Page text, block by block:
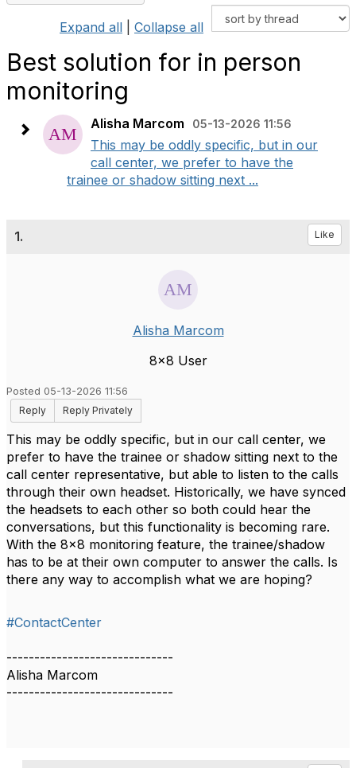
Expand all Collapse all
Best solution for in person
monitoring
Alisha Marcom 05-13-2026 11:56
This may be oddly specific, but in our
call center, we prefer to have the
trainee or shadow sitting next ...
1. Like
Alisha Marcom
8x8 User
Posted 05-13-2026 11:56
Reply
Reply Privately
This may be oddly specific, but in our call center, we
prefer to have the trainee or shadow sitting next to the
call center representative, but able to listen to the calls
through their own headset. Historically, we have synced
the headsets to each other so both could hear the
conversations, but this functionality is becoming rare.
With the 8x8 monitoring feature, the trainee/shadow
has to be at their own computer to answer the calls. Is
there any way to accomplish what we are hoping?
#ContactCenter
------------------------------
Alisha Marcom
------------------------------